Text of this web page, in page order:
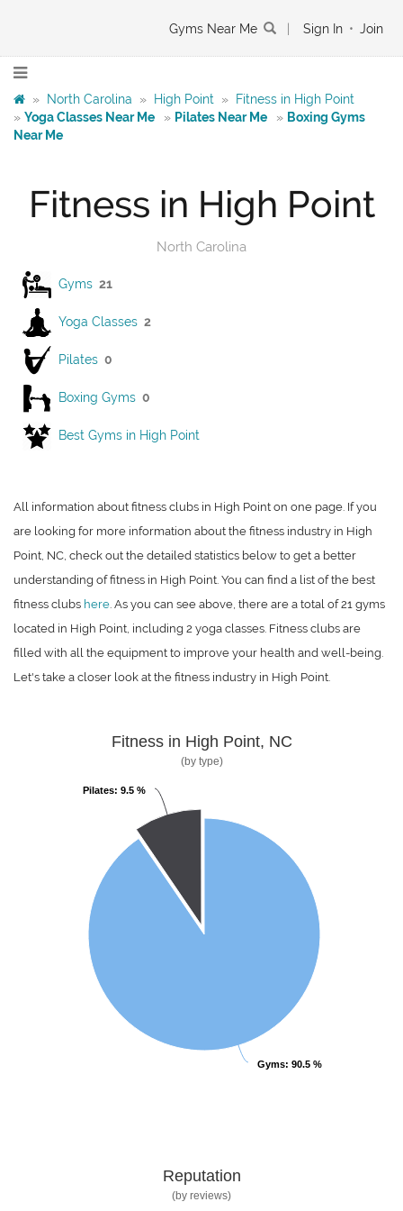
Gyms Near Me Sign In • Join
» North Carolina » High Point »
Fitness in High Point
» Yoga Classes Near Me » Pilates Near Me » Boxing Gyms
Near Me
Fitness in High Point
North Carolina
Gyms 21
Yoga Classes 2
Pilates 0
Boxing Gyms 0
Best Gyms in High Point
All information about fitness clubs in High Point on one page. If you
are looking for more information about the fitness industry in High
Point, NC, check out the detailed statistics below to get a better
understanding of fitness in High Point. You can find a list of the best
fitness clubs here. As you can see above, there are a total of 21 gyms
located in High Point, including 2 yoga classes. Fitness clubs are
filled with all the equipment to improve your health and well-being.
Let's take a closer look at the fitness industry in High Point.
Fitness in High Point, NC
(by type)
Gyms: 90.5 %
Gyms: 90.5 %
Pilates: 9.5 %
Pilates: 9.5 %
Reputation
(by reviews)